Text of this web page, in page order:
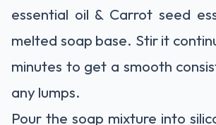
essential oil & Carrot seed
melted soap base. Stir it
minutes to get a smooth
any lumps.
Pour the soap mixture into